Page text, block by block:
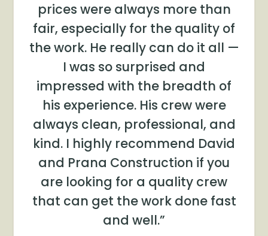
prices were always more than
fair, especially for the quality of
the work. He really can do it all —
I was so surprised and
impressed with the breadth of
his experience. His crew were
always clean, professional, and
kind. I highly recommend David
and Prana Construction if you
are looking for a quality crew
that can get the work done fast
and well.